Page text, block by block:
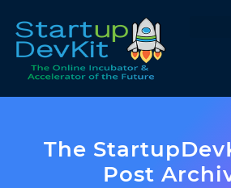
The
Post